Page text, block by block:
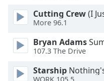
Style
Font
Cutting Crew(I
More 96.1
Bryan Adams
107.3 The Drive
Starship